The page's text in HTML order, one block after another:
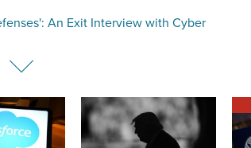
An Exit Interview with Cyber